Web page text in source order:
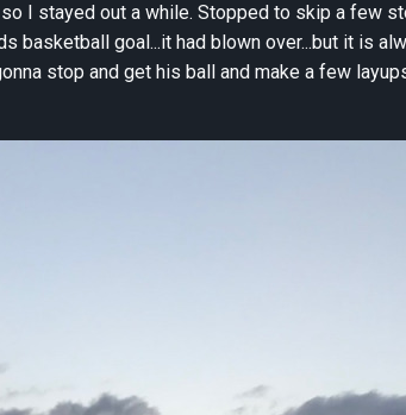
I stayed out a while. Stopped to skip a few
basketball goal...it had blown over...but it is
stop and get his ball and make a few